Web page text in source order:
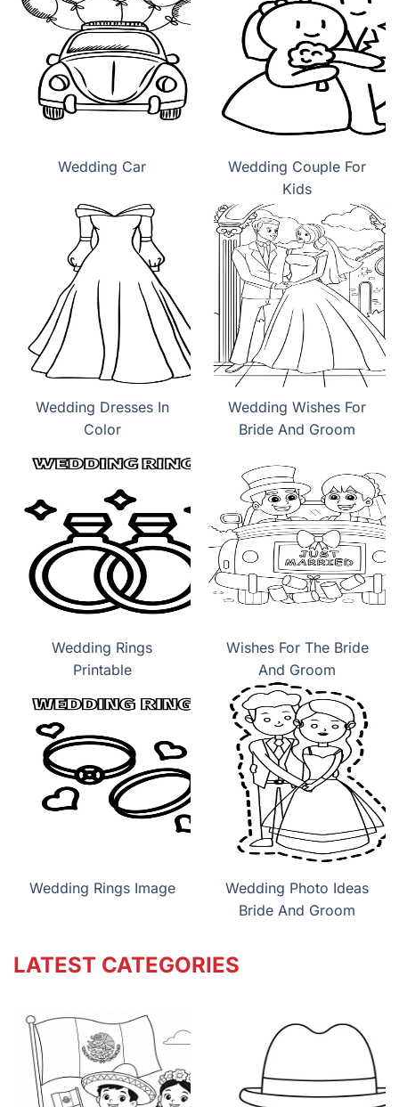
Wedding Car
Wedding Couple For
Kids
Wedding Dresses In
Color
Wedding Wishes For
Bride And Groom
Wedding Rings
Printable
Wishes For The Bride
And Groom
Wedding Rings Image
Wedding Photo Ideas
Bride And Groom
LATEST CATEGORIES